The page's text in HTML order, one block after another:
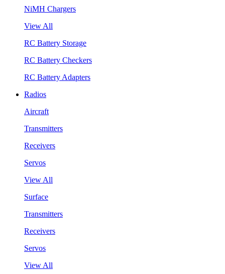
NiMH Chargers
View All
RC Battery Storage
RC Battery Checkers
RC Battery Adapters
Radios
Aircraft
Transmitters
Receivers
Servos
View All
Surface
Transmitters
Receivers
Servos
View All